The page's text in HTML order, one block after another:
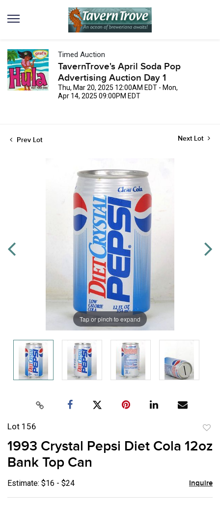
Timed Auction
TavernTrove's April Soda Pop
Advertising Auction Day 1
Thu, Mar 20, 2025 12:00AM EDT - Mon,
Apr 14, 2025 09:00PM EDT
Prev Lot Next Lot
Tap or pinch to expand
Lot 156
1993 Crystal Pepsi Diet Cola 12oz
Bank Top Can
Estimate: $16 - $24 Inquire